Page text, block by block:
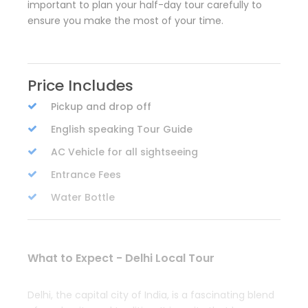
important to plan your half-day tour carefully to
ensure you make the most of your time.
Price Includes
Pickup and drop off
English speaking Tour Guide
AC Vehicle for all sightseeing
Entrance Fees
Water Bottle
What to Expect - Delhi Local Tour
Delhi, the capital city of India, is a fascinating blend